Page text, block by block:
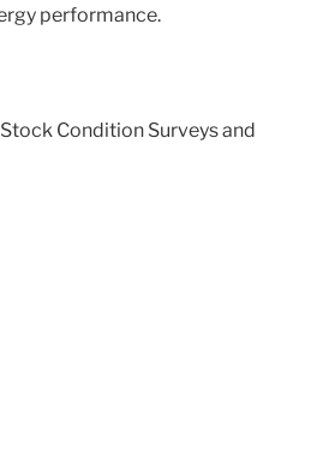
performance.
Condition Surveys and